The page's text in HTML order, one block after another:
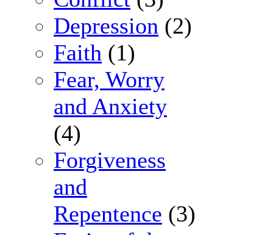
Depression (2)
Faith (1)
Fear, Worry
and Anxiety
(4)
Forgiveness
and
Repentence (3)